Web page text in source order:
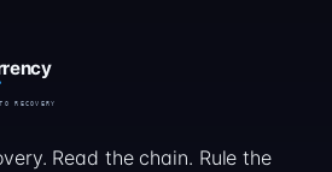
Read the chain. Rule the